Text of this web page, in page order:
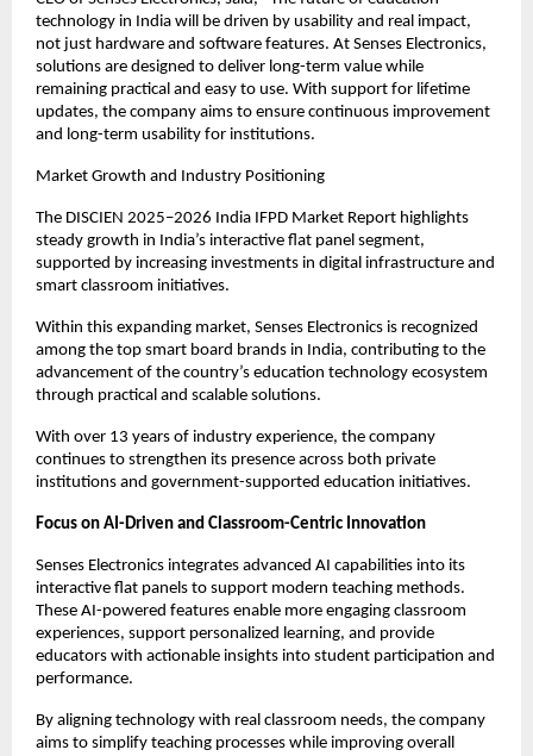
technology in India will be driven by usability and real impact,
not just hardware and software features. At Senses Electronics,
solutions are designed to deliver long-term value while
remaining practical and easy to use. With support for lifetime
updates, the company aims to ensure continuous improvement
and long-term usability for institutions.
Market Growth and Industry Positioning
The DISCIEN 2025–2026 India IFPD Market Report highlights
steady growth in India’s interactive flat panel segment,
supported by increasing investments in digital infrastructure and
smart classroom initiatives.
Within this expanding market, Senses Electronics is recognized
among the top smart board brands in India, contributing to the
advancement of the country’s education technology ecosystem
through practical and scalable solutions.
With over 13 years of industry experience, the company
continues to strengthen its presence across both private
institutions and government-supported education initiatives.
Focus on AI-Driven and Classroom-Centric Innovation
Senses Electronics integrates advanced AI capabilities into its
interactive flat panels to support modern teaching methods.
These AI-powered features enable more engaging classroom
experiences, support personalized learning, and provide
educators with actionable insights into student participation and
performance.
By aligning technology with real classroom needs, the company
aims to simplify teaching processes while improving overall